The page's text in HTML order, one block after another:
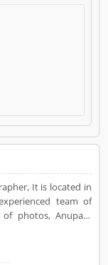
It is located in
team of
photos, Anupam